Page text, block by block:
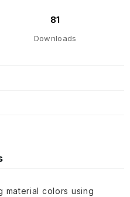
81
Downloads
material colors using